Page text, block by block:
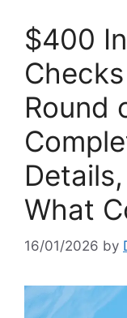
$400
Round
What
16/01/2026 by